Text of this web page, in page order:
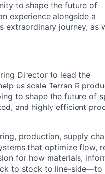
to shape the future of
experience alongside a
extraordinary journey, as
Director to lead the
us scale Terran R
to shape the future of
and highly efficient
production, supply
that optimize flow,
for how materials,
to stock to line-side—to